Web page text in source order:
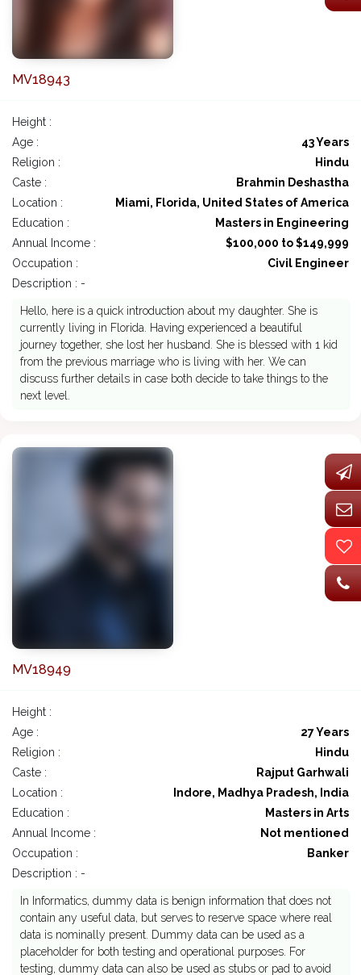
MV18943
Height :
Age :
43 Years
Religion :
Hindu
Caste :
Brahmin Deshastha
Location :
Miami, Florida, United States of America
Education :
Masters in Engineering
Annual Income :
$100,000 to $149,999
Occupation :
Civil Engineer
Description : -
Hello, here is a quick introduction about my daughter. She is
currently living in Florida. Having experienced a beautiful
journey together, she lost her husband. She is blessed with 1 kid
from the previous marriage who is living with her. We can
discuss further details in case both decide to take things to the
next level.
MV18949
Height :
Age :
27 Years
Religion :
Hindu
Caste :
Rajput Garhwali
Location :
Indore, Madhya Pradesh, India
Education :
Masters in Arts
Annual Income :
Not mentioned
Occupation :
Banker
Description : -
In Informatics, dummy data is benign information that does not
contain any useful data, but serves to reserve space where real
data is nominally present. Dummy data can be used as a
placeholder for both testing and operational purposes. For
testing, dummy data can also be used as stubs or pad to avoid